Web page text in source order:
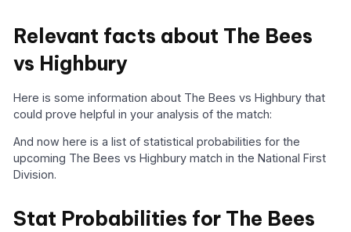
Relevant facts about The Bees
vs Highbury
Here is some information about The Bees vs Highbury that
could prove helpful in your analysis of the match:
And now here is a list of statistical probabilities for the
upcoming The Bees vs Highbury match in the National First
Division.
Stat Probabilities for The Bees